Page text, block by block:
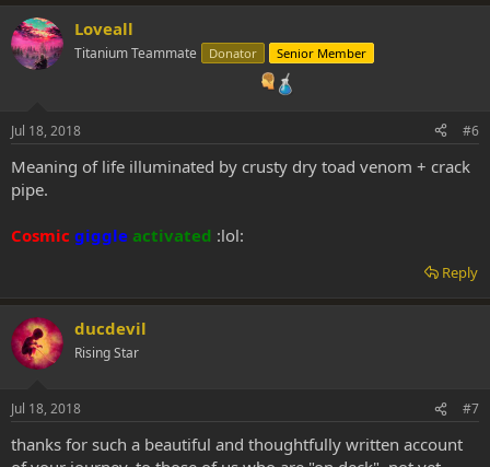
Loveall
Titanium Teammate Donator Senior Member
Jul 18, 2018 #6
Meaning of life illuminated by crusty dry toad venom + crack
pipe.
Cosmic giggle activated :lol:
Reply
ducdevil
Rising Star
Jul 18, 2018 #7
thanks for such a beautiful and thoughtfully written account